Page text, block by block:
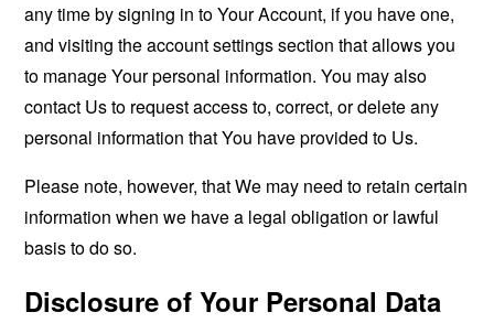
any time by signing in to Your Account, if you have one,
and visiting the account settings section that allows you
to manage Your personal information. You may also
contact Us to request access to, correct, or delete any
personal information that You have provided to Us.
Please note, however, that We may need to retain certain
information when we have a legal obligation or lawful
basis to do so.
Disclosure of Your Personal Data